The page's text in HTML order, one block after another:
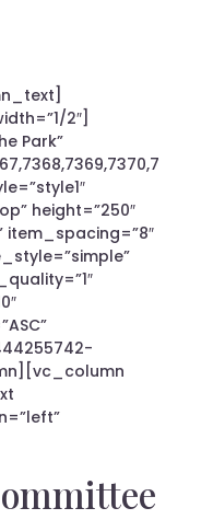
2″]
Park”
height=”250″